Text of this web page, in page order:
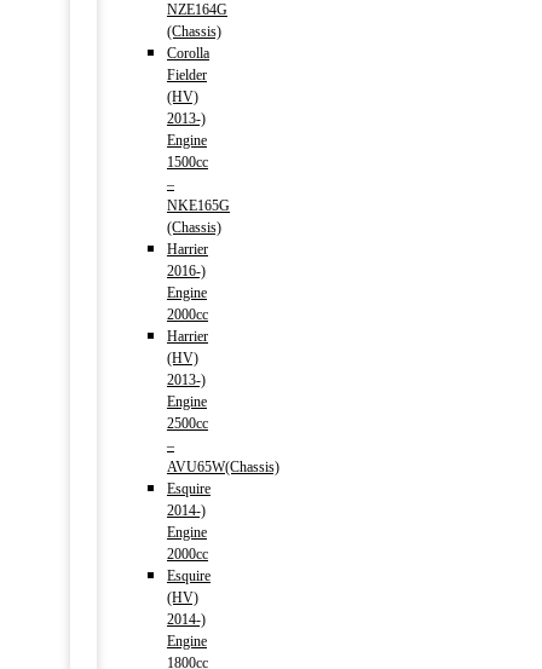
NZE164G
(Chassis)
Corolla
Fielder
(HV)
2013-)
Engine
1500cc
–
NKE165G
(Chassis)
Harrier
2016-)
Engine
2000cc
Harrier
(HV)
2013-)
Engine
2500cc
–
AVU65W(Chassis)
Esquire
2014-)
Engine
2000cc
Esquire
(HV)
2014-)
Engine
1800cc